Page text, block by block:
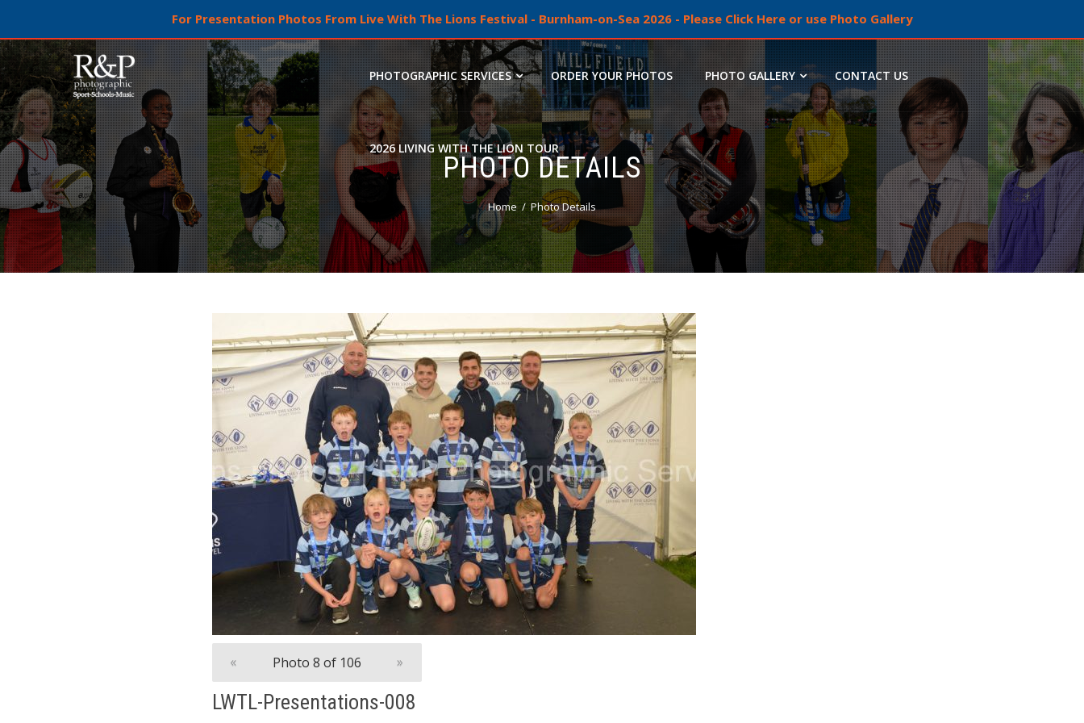
For Presentation Photos From Live With The Lions Festival - Burnham-on-Sea 2026 - Please Click Here or use Photo Gallery
PHOTOGRAPHIC SERVICES ORDER YOUR PHOTOS PHOTO GALLERY CONTACT US
2026 LIVING WITH THE LION TOUR
PHOTO DETAILS
Home Photo Details
« Photo 8 of 106 »
LWTL-Presentations-008